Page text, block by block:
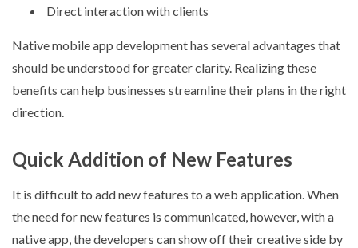
Direct interaction with clients
Native mobile app development has several advantages that
should be understood for greater clarity. Realizing these
benefits can help businesses streamline their plans in the right
direction.
Quick Addition of New Features
It is difficult to add new features to a web application. When
the need for new features is communicated, however, with a
native app, the developers can show off their creative side by